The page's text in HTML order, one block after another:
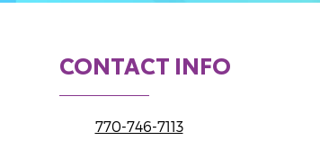
CONTACT INFO
770-746-7113